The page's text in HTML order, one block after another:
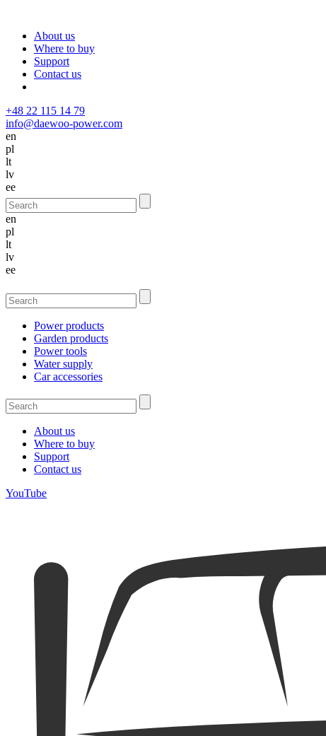
About us
Where to buy
Support
Contact us
+48 22 115 14 79
info@daewoo-power.com
en
pl
lt
lv
ee
en
pl
lt
lv
ee
Power products
Garden products
Power tools
Water supply
Car accessories
About us
Where to buy
Support
Contact us
YouTube